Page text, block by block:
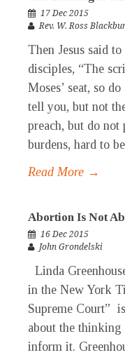
17 Dec 2015
Rev. W. Ross
Then Jesus said
disciples, “The
Moses’ seat, so
tell you, but not
preach, but do
burdens, hard to
Read More →
Abortion Is Not
16 Dec 2015
John Grondelski
Linda
in the New York
Supreme Court”
about the
inform it.